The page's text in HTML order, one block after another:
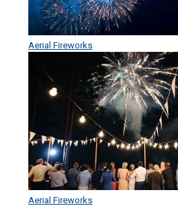
Aerial Fireworks
Aerial Fireworks